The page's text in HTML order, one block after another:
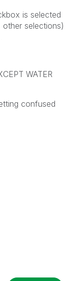
is selected
selections)
WATER
confused